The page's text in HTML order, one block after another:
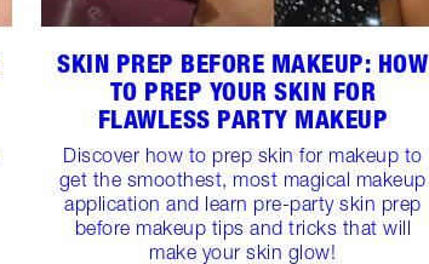
SKIN PREP BEFORE MAKEUP: HOW
TO PREP YOUR SKIN FOR
FLAWLESS PARTY MAKEUP
Discover how to prep skin for makeup to
get the smoothest, most magical makeup
application and learn pre-party skin prep
before makeup tips and tricks that will
make your skin glow!